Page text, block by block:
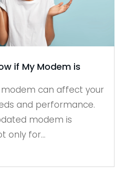
if My Modem is
can affect your
and performance.
modem is
only for...